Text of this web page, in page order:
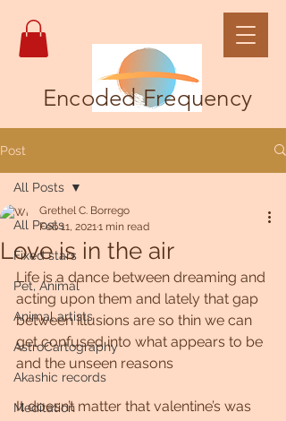
Encoded Frequency
Post
All Posts
Fixed stars
Pet, Animal
Animal artists
AstroCartography
Akashic records
Meditation
All Posts
Love is in the air
Grethel C. Borrego
Feb 11, 20211 min read
Life is a dance between dreaming and
acting upon them and lately that gap
between illusions are so thin we can
get confused into what appears to be
and the unseen reasons
It doesn’t matter that valentine’s was